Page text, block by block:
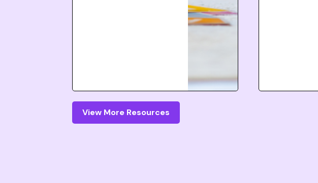
View More Resources